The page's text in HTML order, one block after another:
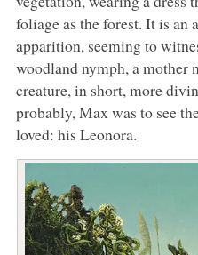
foliage as the forest. It is an
apparition, seeming to
woodland nymph, a mother
creature, in short, more
probably, Max was to see
loved: his Leonora.